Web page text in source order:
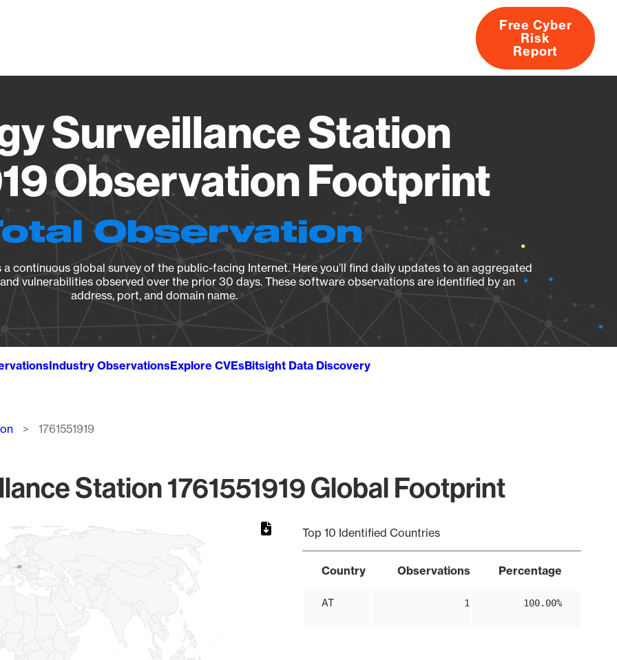
About
Free Cyber
Risk
Report
Surveillance Station
Observation Footprint
Observation
continuous global survey of the public-facing Internet. Here you’ll find daily updates to an aggregated
vulnerabilities observed over the prior 30 days. These software observations are identified by an
address, port, and domain name.
Industry ObservationsExplore CVEsBitsight Data Discovery
1761551919
Station 1761551919 Global Footprint
Top 10 Identified Countries
Country Observations Percentage
AT 1 100.00%